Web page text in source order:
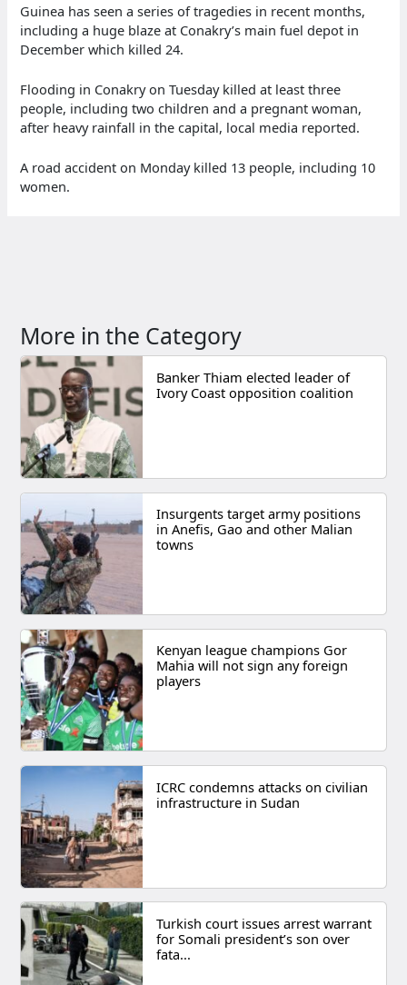
Guinea has seen a series of tragedies in recent months,
including a huge blaze at Conakry’s main fuel depot in
December which killed 24.
Flooding in Conakry on Tuesday killed at least three
people, including two children and a pregnant woman,
after heavy rainfall in the capital, local media reported.
A road accident on Monday killed 13 people, including 10
women.
More in the Category
Banker Thiam elected leader of
Ivory Coast opposition coalition
Insurgents target army positions
in Anefis, Gao and other Malian
towns
Kenyan league champions Gor
Mahia will not sign any foreign
players
ICRC condemns attacks on civilian
infrastructure in Sudan
Turkish court issues arrest warrant
for Somali president’s son over
fata...